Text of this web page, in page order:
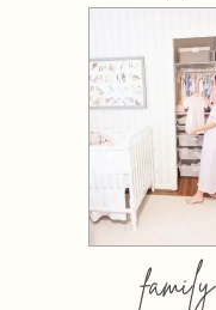
family